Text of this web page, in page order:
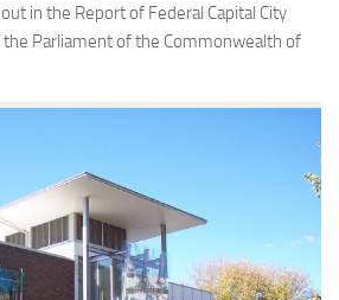
in the Report of Federal Capital City
Parliament of the Commonwealth of